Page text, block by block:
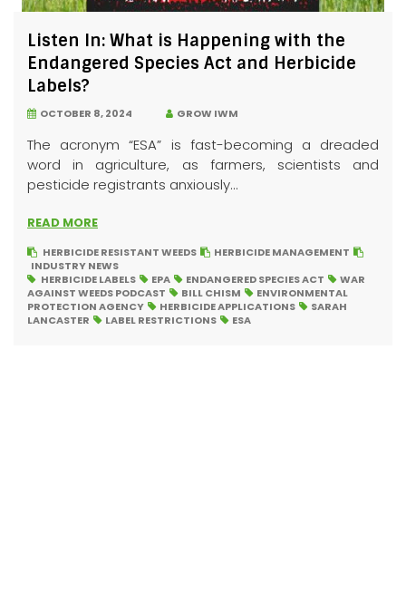
Listen In: What is Happening with the
Endangered Species Act and Herbicide
Labels?
OCTOBER 8, 2024 GROW IWM
The acronym “ESA” is fast-becoming a dreaded
word in agriculture, as farmers, scientists and
pesticide registrants anxiously...
READ MORE
HERBICIDE RESISTANT WEEDS
HERBICIDE MANAGEMENT
INDUSTRY NEWS
HERBICIDE LABELS
EPA ENDANGERED SPECIES ACT
WAR
AGAINST WEEDS PODCAST
BILL CHISM
ENVIRONMENTAL
PROTECTION AGENCY
HERBICIDE APPLICATIONS
SARAH
LANCASTER
LABEL RESTRICTIONS ESA